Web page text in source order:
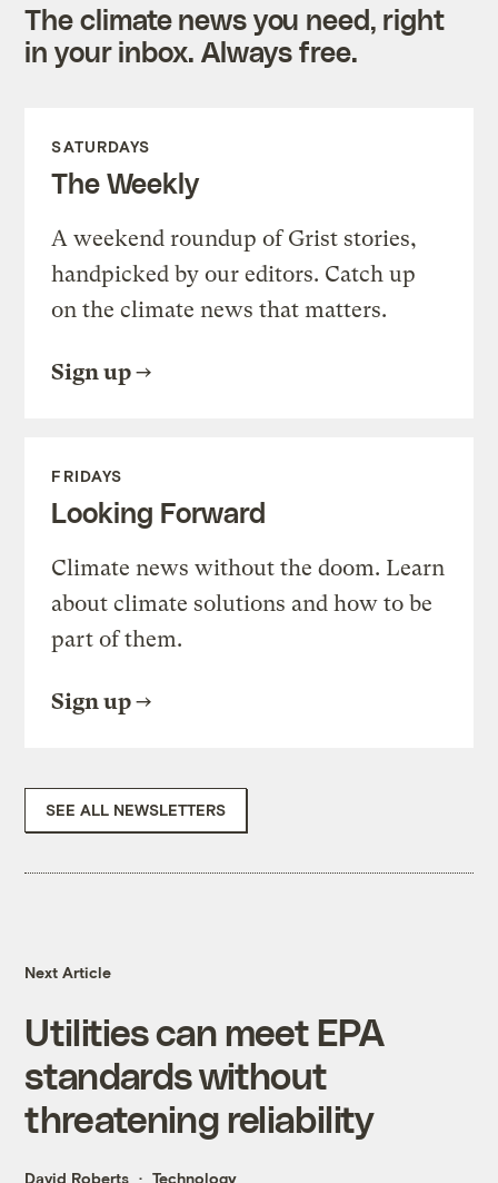
The climate news you need, right
in your inbox. Always free.
SATURDAYS
The Weekly
A weekend roundup of Grist stories,
handpicked by our editors. Catch up
on the climate news that matters.
Sign up
FRIDAYS
Looking Forward
Climate news without the doom. Learn
about climate solutions and how to be
part of them.
Sign up
SEE ALL NEWSLETTERS
Next Article
Utilities can meet EPA
standards without
threatening reliability
David Roberts Technology